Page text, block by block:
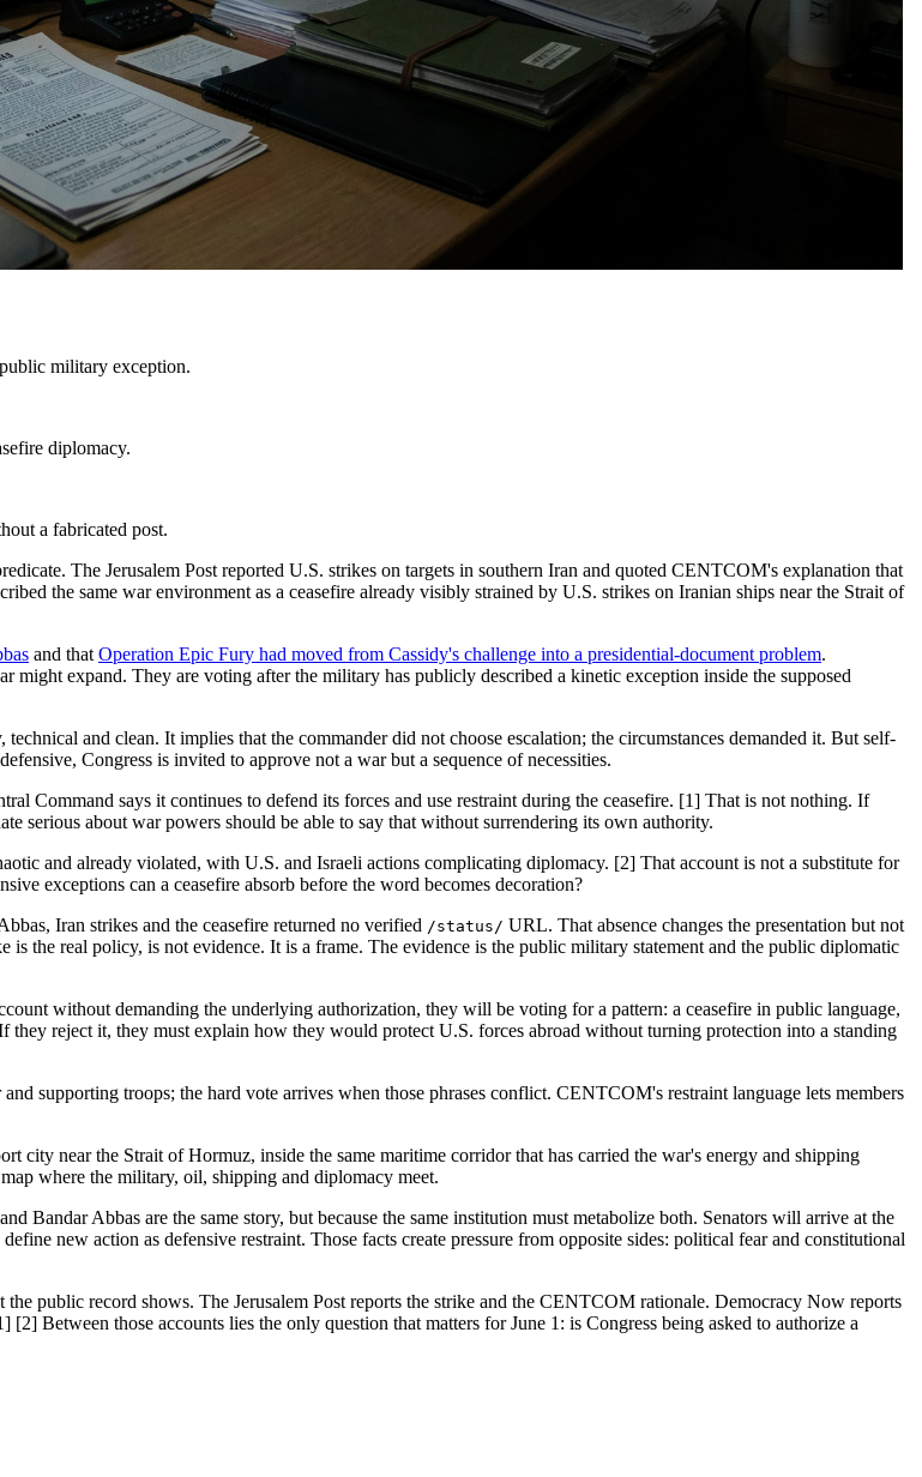
military exception.
diplomacy.
a fabricated post.
The Jerusalem Post reported U.S. strikes on targets in southern Iran and quoted CENTCOM's explanation that
the same war environment as a ceasefire already visibly strained by U.S. strikes on Iranian ships near the Strait of
and that Operation Epic Fury had moved from Cassidy's challenge into a presidential-document problem.
might expand. They are voting after the military has publicly described a kinetic exception inside the supposed
and clean. It implies that the commander did not choose escalation; the circumstances demanded it. But self-
Congress is invited to approve not a war but a sequence of necessities.
Command says it continues to defend its forces and use restraint during the ceasefire. [1] That is not nothing. If
serious about war powers should be able to say that without surrendering its own authority.
and already violated, with U.S. and Israeli actions complicating diplomacy. [2] That account is not a substitute for
exceptions can a ceasefire absorb before the word becomes decoration?
Iran strikes and the ceasefire returned no verified /status/ URL. That absence changes the presentation but not
the real policy, is not evidence. It is a frame. The evidence is the public military statement and the public diplomatic
without demanding the underlying authorization, they will be voting for a pattern: a ceasefire in public language,
reject it, they must explain how they would protect U.S. forces abroad without turning protection into a standing
supporting troops; the hard vote arrives when those phrases conflict. CENTCOM's restraint language lets members
city near the Strait of Hormuz, inside the same maritime corridor that has carried the war's energy and shipping
where the military, oil, shipping and diplomacy meet.
Bandar Abbas are the same story, but because the same institution must metabolize both. Senators will arrive at the
new action as defensive restraint. Those facts create pressure from opposite sides: political fear and constitutional
public record shows. The Jerusalem Post reports the strike and the CENTCOM rationale. Democracy Now reports
Between those accounts lies the only question that matters for June 1: is Congress being asked to authorize a